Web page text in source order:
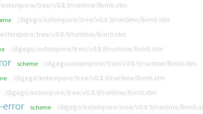
tree/v0.8.9/runtime/llvmti.xtm
/digego/extempore/tree/v0.8.9/runtime/llvmti.xtm
tree/v0.8.9/runtime/llvmti.xtm
/digego/extempore/tree/v0.8.9/runtime/llvmti.xtm
scheme /digego/extempore/tree/v0.8.9/runtime/llvmti.xtm
/digego/extempore/tree/v0.8.9/runtime/llvmti.xtm
/digego/extempore/tree/v0.8.9/runtime/llvmti.xtm
error scheme /digego/extempore/tree/v0.8.9/runtime/